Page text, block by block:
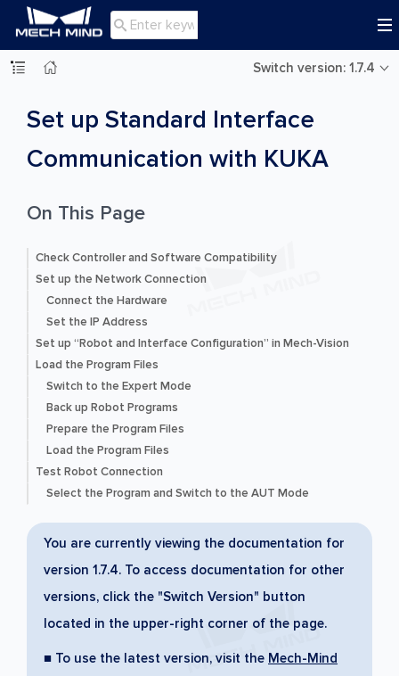

Switch version: 1.7.4
Set up Standard Interface
Communication with KUKA
On This Page
Check Controller and Software Compatibility
Set up the Network Connection
Connect the Hardware
Set the IP Address
Set up “Robot and Interface Configuration” in Mech-Vision
Load the Program Files
Switch to the Expert Mode
Back up Robot Programs
Prepare the Program Files
Load the Program Files
Test Robot Connection
Select the Program and Switch to the AUT Mode
You are currently viewing the documentation for
version 1.7.4. To access documentation for other
versions, click the "Switch Version" button
located in the upper-right corner of the page.
■ To use the latest version, visit the Mech-Mind